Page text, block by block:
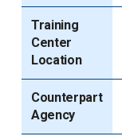
Training
Center
Location
Counterpart
Agency